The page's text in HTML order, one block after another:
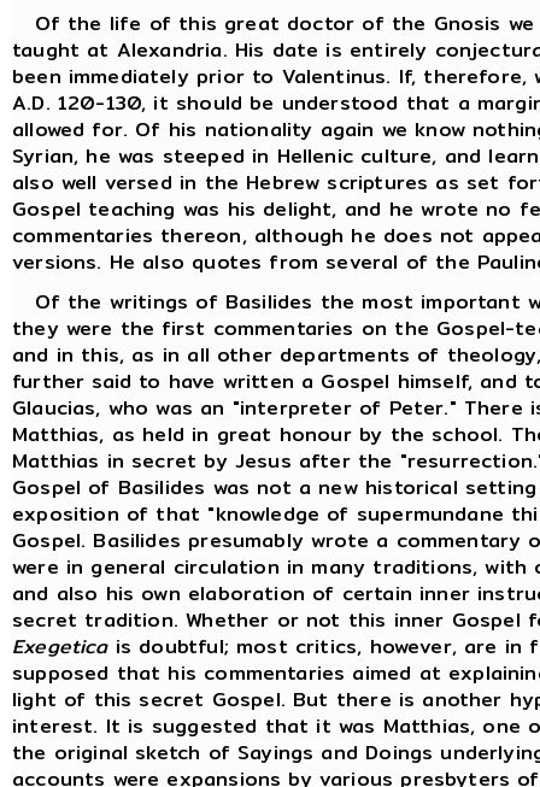
Of the life of this great doctor of the Gnosis
taught at Alexandria. His date is entirely
been immediately prior to Valentinus. If,
A.D. 120-130, it should be understood that a
allowed for. Of his nationality again we know
Syrian, he was steeped in Hellenic culture, and
also well versed in the Hebrew scriptures as set
Gospel teaching was his delight, and he wrote no
commentaries thereon, although he does not
versions. He also quotes from several of the
Of the writings of Basilides the most important
they were the first commentaries on the Gospel-
and in this, as in all other departments of
further said to have written a Gospel himself, and
Glaucias, who was an "interpreter of Peter."
Matthias, as held in great honour by the school.
Matthias in secret by Jesus after the
Gospel of Basilides was not a new historical
exposition of that "knowledge of supermundane
Gospel. Basilides presumably wrote a
were in general circulation in many traditions,
and also his own elaboration of certain inner
secret tradition. Whether or not this inner
Exegeticais doubtful; most critics, however, are in
supposed that his commentaries aimed at
light of this secret Gospel. But there is another
interest. It is suggested that it was Matthias, one
the original sketch of Sayings and Doings
accounts were expansions by various presbyters